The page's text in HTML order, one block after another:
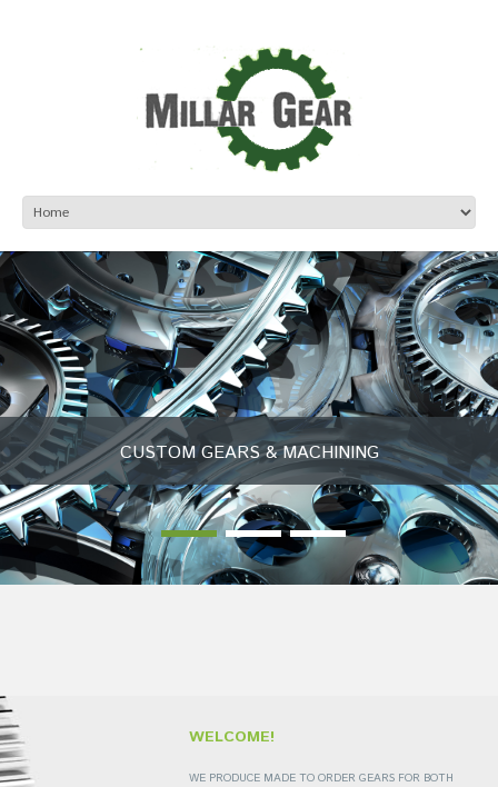
CUSTOM GEARS & MACHINING
WELCOME!
WE PRODUCE MADE TO ORDER GEARS FOR BOTH